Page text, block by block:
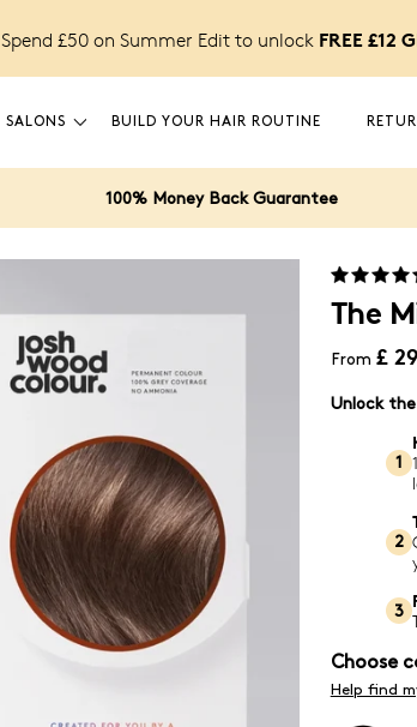
Spend £50 on Summer Edit to unlock FREE £12
SALONS BUILD YOUR HAIR ROUTINE
100% Money Back Guarantee
The
From £
Unlock
1
2
3
Choose
Help find